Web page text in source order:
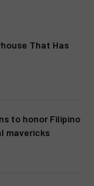
That Has
to honor Filipino
mavericks